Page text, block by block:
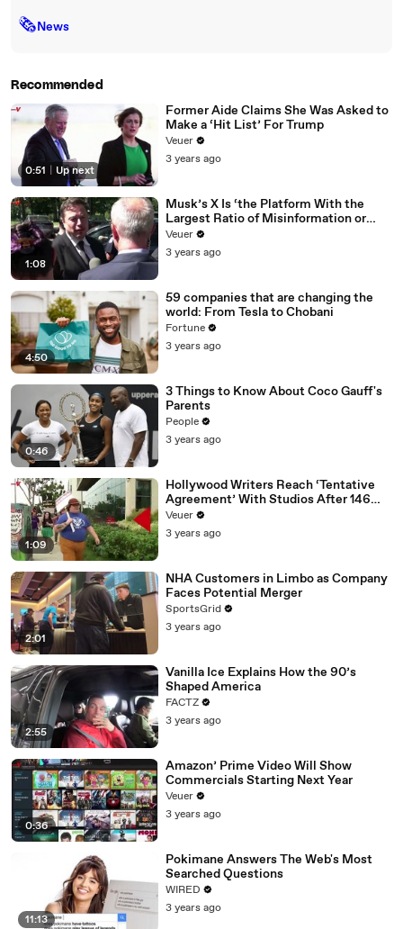
🗞News
Recommended
0:51 Up next
Former Aide Claims She Was Asked to
Make a ‘Hit List’ For Trump
Veuer
3 years ago
1:08
Musk’s X Is ‘the Platform With the
Largest Ratio of Misinformation or
Disinformation’ Amongst All Social
Media Platforms
Veuer
3 years ago
4:50
59 companies that are changing the
world: From Tesla to Chobani
Fortune
3 years ago
0:46
3 Things to Know About Coco Gauff's
Parents
People
3 years ago
1:09
Hollywood Writers Reach ‘Tentative
Agreement’ With Studios After 146
Day Strike
Veuer
3 years ago
2:01
NHA Customers in Limbo as Company
Faces Potential Merger
SportsGrid
3 years ago
2:55
Vanilla Ice Explains How the 90’s
Shaped America
FACTZ
3 years ago
0:36
Amazon’ Prime Video Will Show
Commercials Starting Next Year
Veuer
3 years ago
11:13
Pokimane Answers The Web's Most
Searched Questions
WIRED
3 years ago